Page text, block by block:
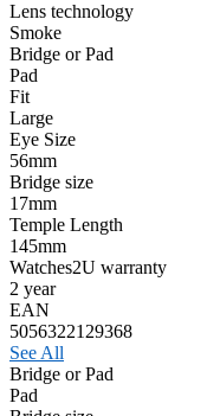
Lens technology
Smoke
Bridge or Pad
Pad
Fit
Large
Eye Size
56mm
Bridge size
17mm
Temple Length
145mm
Watches2U warranty
2 year
EAN
5056322129368
See All
Bridge or Pad
Pad